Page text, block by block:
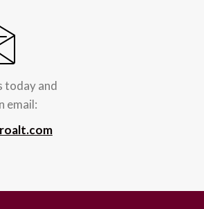
today and
email: